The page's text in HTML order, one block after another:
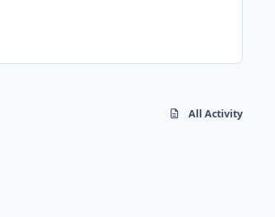
All Activity